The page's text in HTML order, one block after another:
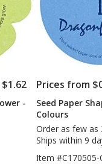
-
Prices from
Seed Paper
Colours
Order as few as
Ships within 9
Item #C170505-